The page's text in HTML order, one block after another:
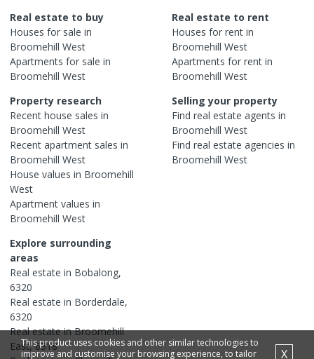
Real estate to buy
Houses for sale in
Broomehill West
Apartments for sale in
Broomehill West
Real estate to rent
Houses for rent in
Broomehill West
Apartments for rent in
Broomehill West
Property research
Recent house sales in
Broomehill West
Recent apartment sales in
Broomehill West
House values in Broomehill
West
Apartment values in
Broomehill West
Selling your property
Find real estate agents in
Broomehill West
Find real estate agencies in
Broomehill West
Explore surrounding
areas
Real estate in Bobalong,
6320
Real estate in Borderdale,
6320
Real estate inBroomehill
East,6318
This product uses cookies and other similar technologies to
improve and customise your browsing experience, to tailor
X